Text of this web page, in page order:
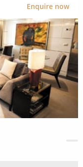
Enquire now